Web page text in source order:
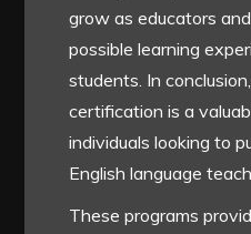
grow as educators
possible learning
students. In
certification is a
individuals looking to
English language
These programs